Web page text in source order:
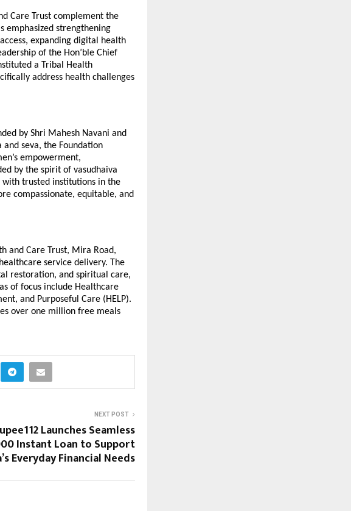
Care Trust complement the
emphasized strengthening
expanding digital health
of the Hon’ble Chief
a Tribal Health
address health challenges
by Shri Mahesh Navani and
seva, the Foundation
empowerment,
by the spirit of vasudhaiva
with trusted institutions in the
compassionate, equitable, and
and Care Trust, Mira Road,
service delivery. The
restoration, and spiritual care,
of focus include Healthcare
and Purposeful Care (HELP).
over one million free meals
NEXT POST
Launches Seamless
Instant Loan to Support
Everyday Financial Needs